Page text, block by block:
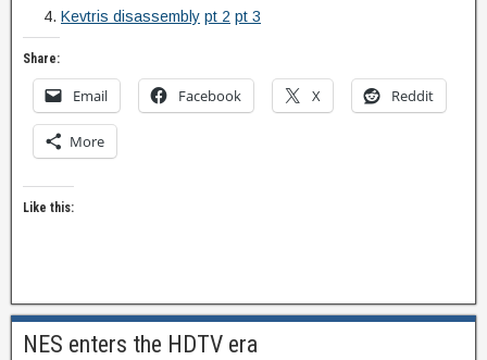
Kevtris disassembly pt 2 pt 3
Share:
Email Facebook X Reddit
More
Like this:
NES enters the HDTV era